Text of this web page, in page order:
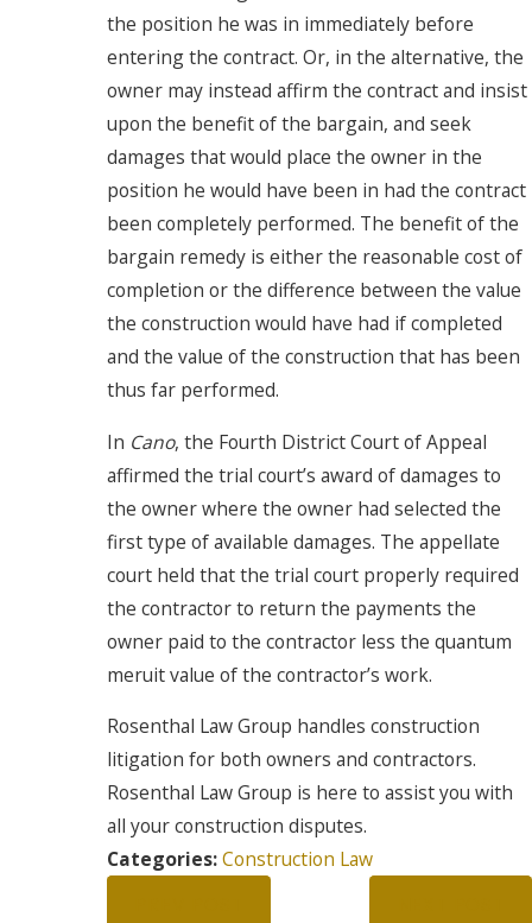
the position he was in immediately before
entering the contract. Or, in the alternative, the
owner may instead affirm the contract and insist
upon the benefit of the bargain, and seek
damages that would place the owner in the
position he would have been in had the contract
been completely performed. The benefit of the
bargain remedy is either the reasonable cost of
completion or the difference between the value
the construction would have had if completed
and the value of the construction that has been
thus far performed.
In Cano, the Fourth District Court of Appeal
affirmed the trial court’s award of damages to
the owner where the owner had selected the
first type of available damages. The appellate
court held that the trial court properly required
the contractor to return the payments the
owner paid to the contractor less the quantum
meruit value of the contractor’s work.
Rosenthal Law Group handles construction
litigation for both owners and contractors.
Rosenthal Law Group is here to assist you with
all your construction disputes.
Categories:Construction Law